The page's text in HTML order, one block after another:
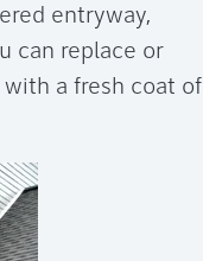
entryway,
can replace or
with a fresh coat of